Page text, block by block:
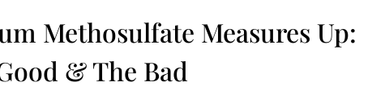
Methosulfate Measures Up:
& The Bad